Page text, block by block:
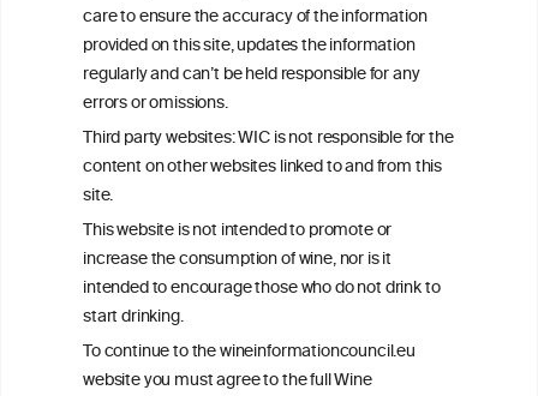
care to ensure the accuracy of the information
provided on this site, updates the information
regularly and can’t be held responsible for any
errors or omissions.
Third party websites: WIC is not responsible for the
content on other websites linked to and from this
site.
This website is not intended to promote or
increase the consumption of wine, nor is it
intended to encourage those who do not drink to
start drinking.
To continue to the wineinformationcouncil.eu
website you must agree to the full Wine
your ability to consume wine safely.
All information posted on the WIC site, selected using ANZFA
Criteria, is attributed to the original independent scientist who is
exclusively responsible for their findings. The information
represents the current state of knowledge on the subject at the
time of publication referenced on the website but may not be the
most current knowledge on the subject.
Read more on ourDisclaimer andPrivacy Policy